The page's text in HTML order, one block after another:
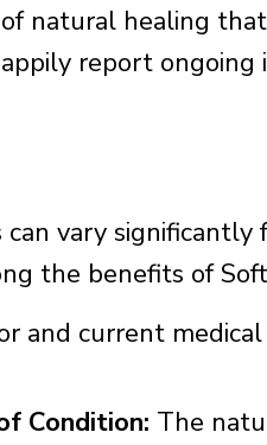
natural healing
report
vary significantly
the benefits of
and current
Condition: The